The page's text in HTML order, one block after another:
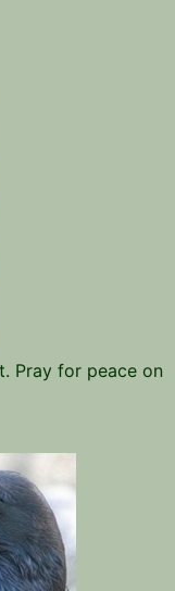
Pray for peace on